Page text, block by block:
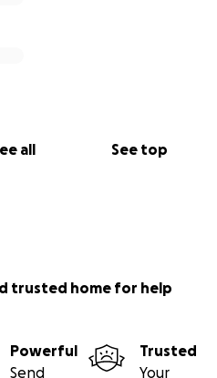
all See top
trusted home for help
Powerful
Send
Trusted
Your